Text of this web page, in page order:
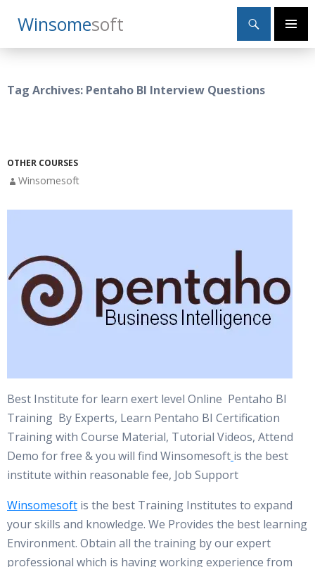
WinsomeSoft
Search
Primary
SKIP
TO
Tag Archives: Pentaho BI Interview Questions
OTHER COURSES
Winsomesoft
Best Institute for learn exert level Online Pentaho BI
Training By Experts, Learn Pentaho BI Certification
Training with Course Material, Tutorial Videos, Attend
Demo for free & you will find Winsomesoft is the best
institute within reasonable fee, Job Support
Winsomesoft is the best Training Institutes to expand
your skills and knowledge. We Provides the best learning
Environment. Obtain all the training by our expert
professional which is having working experience from